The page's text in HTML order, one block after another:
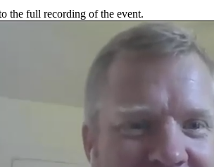
the full recording of the event.